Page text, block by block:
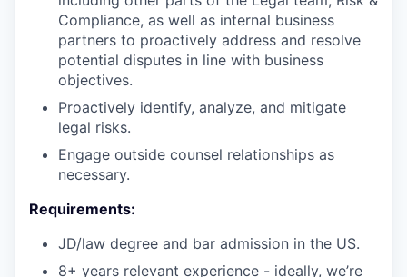
Compliance, as well as internal business
partners to proactively address and resolve
potential disputes in line with business
objectives.
Proactively identify, analyze, and mitigate
legal risks.
Engage outside counsel relationships as
necessary.
Requirements:
JD/law degree and bar admission in the US.
8+ years relevant experience - ideally, we’re